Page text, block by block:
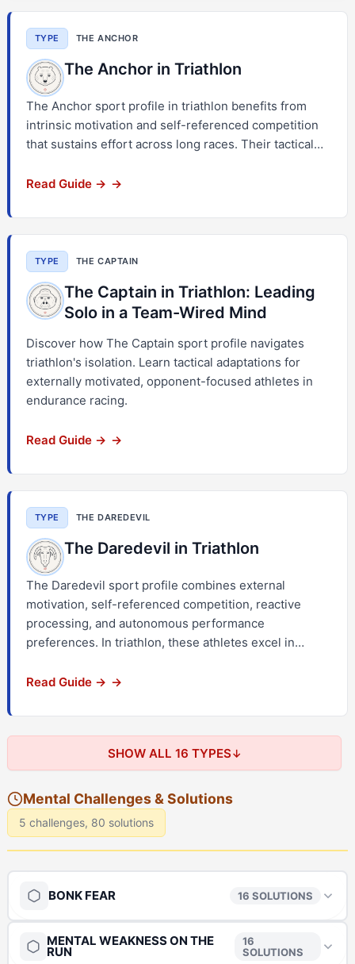
TYPE THE ANCHOR
The Anchor in Triathlon
The Anchor sport profile in triathlon benefits from
intrinsic motivation and self-referenced competition
that sustains effort across long races. Their tactical…
Read Guide →
TYPE THE CAPTAIN
The Captain in Triathlon: Leading
Solo in a Team-Wired Mind
Discover how The Captain sport profile navigates
triathlon's isolation. Learn tactical adaptations for
externally motivated, opponent-focused athletes in
endurance racing.
Read Guide →
TYPE THE DAREDEVIL
The Daredevil in Triathlon
The Daredevil sport profile combines external
motivation, self-referenced competition, reactive
processing, and autonomous performance
preferences. In triathlon, these athletes excel in…
Read Guide →
SHOW ALL 16 TYPES
Mental Challenges & Solutions
5 challenges, 80 solutions
BONK FEAR 16 SOLUTIONS
The Anchor→
MENTAL WEAKNESS ON THE
RUN
16
SOLUTIONS